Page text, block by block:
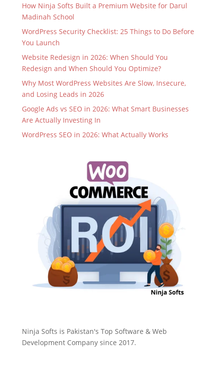
How Ninja Softs Built a Premium Website for Darul
Madinah School
WordPress Security Checklist: 25 Things to Do Before
You Launch
Website Redesign in 2026: When Should You
Redesign and When Should You Optimize?
Why Most WordPress Websites Are Slow, Insecure,
and Losing Leads in 2026
Google Ads vs SEO in 2026: What Smart Businesses
Are Actually Investing In
WordPress SEO in 2026: What Actually Works
Ninja Softs is Pakistan's Top Software & Web
Development Company since 2017.